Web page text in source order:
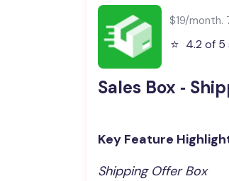
$19/month.
⭐️ 4.2 of 5
Sales Box ‑
Key Feature
Shipping Offer Box